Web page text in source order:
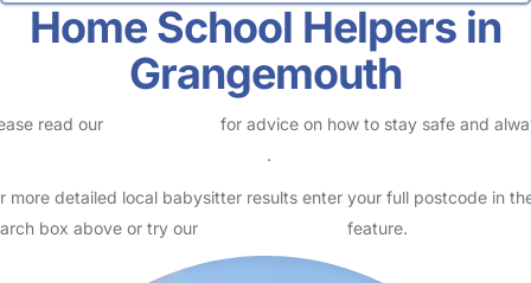
Home School Helpers in
Grangemouth
read our
for advice on how to stay safe and
.
more detailed local babysitter results enter your full postcode in
box above or try our
feature.